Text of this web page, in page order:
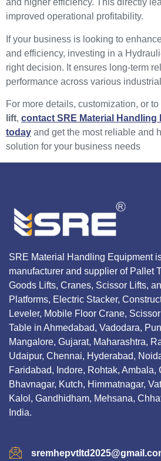
and higher efficiency. This directly
improved operational profitability.
If your business is looking to
and efficiency, investing in a
right decision. It ensures long-term
performance across various
For more details, customization, or to
lift, contact SRE Material Handling
today and get the most reliable and
solution for your business needs
SRE Material Handling Equipment
manufacturer and supplier of Pallet
Goods Lifts, Cranes, Scissor Lifts,
Platforms, Electric Stacker,
Leveler, Mobile Floor Crane,
Table in Ahmedabad, Vadodara,
Mangalore, Gujarat, Maharashtra,
Udaipur, Chennai, Hyderabad,
Faridabad, Indore, Rohtak, Ambala,
Bhavnagar, Kutch, Himmatnagar,
Kalol, Gandhidham, Mehsana,
India.